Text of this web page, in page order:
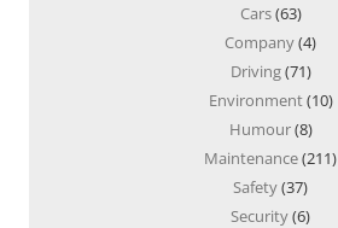
Cars(63)
Company(4)
Driving(71)
Environment(10)
Humour(8)
Maintenance(211)
Safety(37)
Security(6)